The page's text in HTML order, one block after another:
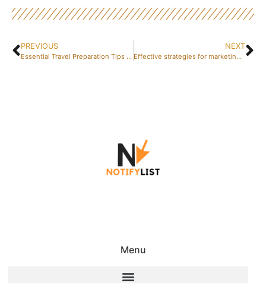
PREVIOUS
Essential Travel Preparation Tips for a Smooth Journey
NEXT
Effective strategies for marketing optimization
Menu